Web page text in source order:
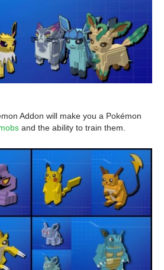
Addon will make you a Pokémon
and the ability to train them.